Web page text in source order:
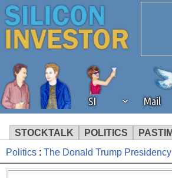
SI Mail
STOCKTALK POLITICS
We've detected
Politics : The Donald Trump Presidency